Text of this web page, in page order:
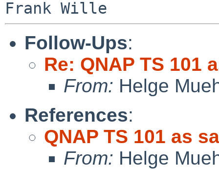
Follow-Ups:
Re: QNAP TS 101
From: Helge
References:
QNAP TS 101 as
From: Helge